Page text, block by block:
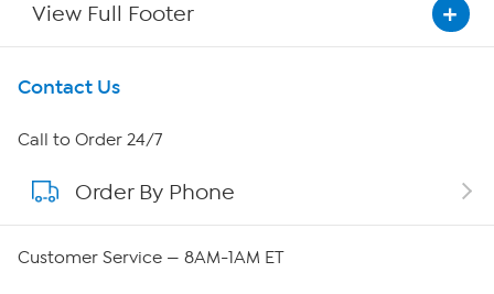
View Full Footer
Get To Know Us
About HSN
About QVC Group
Careers
Contact Us
Call to Order 24/7
Order By Phone
Customer Service — 8AM-1AM ET